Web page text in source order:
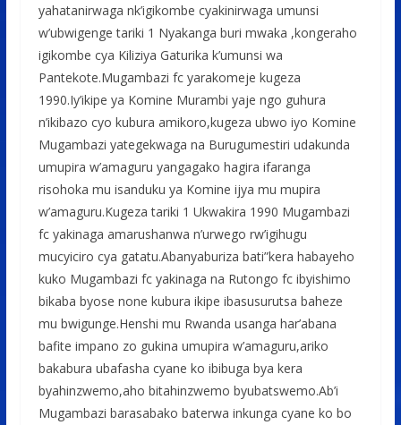
yahatanirwaga nk’igikombe cyakinirwaga umunsi
w’ubwigenge tariki 1 Nyakanga buri mwaka ,kongeraho
igikombe cya Kiliziya Gaturika k’umunsi wa
Pantekote.Mugambazi fc yarakomeje kugeza
1990.Iy’ikipe ya Komine Murambi yaje ngo guhura
n’ikibazo cyo kubura amikoro,kugeza ubwo iyo Komine
Mugambazi yategekwaga na Burugumestiri udakunda
umupira w’amaguru yangagako hagira ifaranga
risohoka mu isanduku ya Komine ijya mu mupira
w’amaguru.Kugeza tariki 1 Ukwakira 1990 Mugambazi
fc yakinaga amarushanwa n’urwego rw’igihugu
mucyiciro cya gatatu.Abanyaburiza bati”kera habayeho
kuko Mugambazi fc yakinaga na Rutongo fc ibyishimo
bikaba byose none kubura ikipe ibasusurutsa baheze
mu bwigunge.Henshi mu Rwanda usanga har’abana
bafite impano zo gukina umupira w’amaguru,ariko
bakabura ubafasha cyane ko ibibuga bya kera
byahinzwemo,aho bitahinzwemo byubatswemo.Ab’i
Mugambazi barasabako baterwa inkunga cyane ko bo